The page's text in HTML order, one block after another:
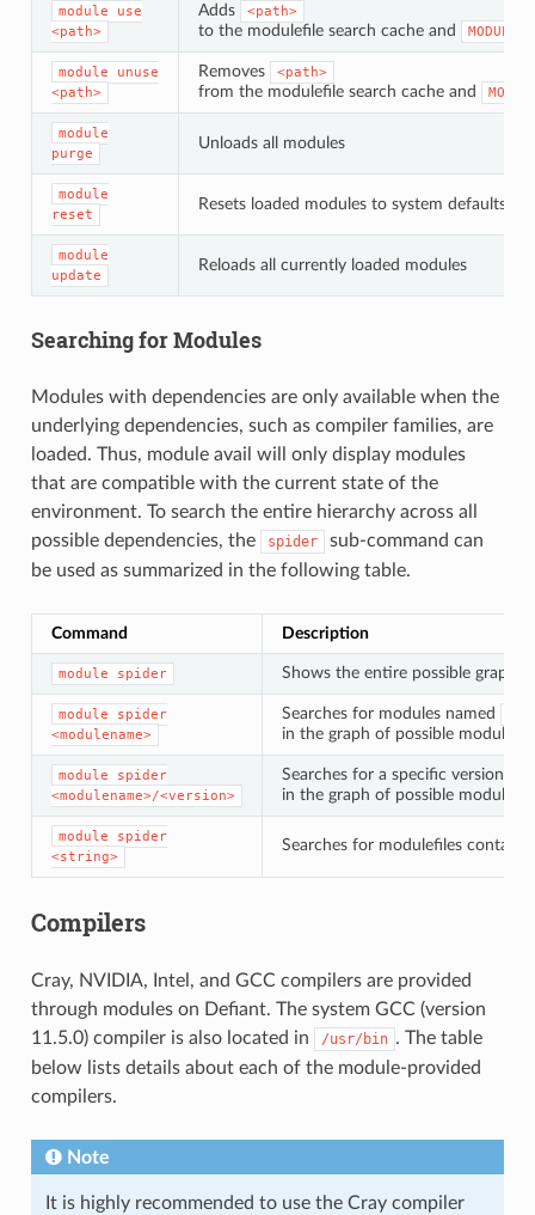
module
use
<path>
Adds <path>
to the modulefile search cache and
module
unuse
<path>
Removes <path>
from the modulefile search cache and
module
purge
Unloads all modules
module
reset
Resets loaded modules to system defaults
module
update
Reloads all currently loaded modules
Searching for Modules
Modules with dependencies are only available when the
underlying dependencies, such as compiler families, are
loaded. Thus, module avail will only display modules
that are compatible with the current state of the
environment. To search the entire hierarchy across all
possible dependencies, the
spider
sub-command can
be used as summarized in the following table.
Command Description
module spider Shows the entire possible graph
module
spider
<modulename>
Searches for modules named
in the graph of possible modules
module
spider
<modulename>/<version>
Searches for a specific version of
in the graph of possible modules
module
spider
<string>
Searches for modulefiles
Compilers
Cray, NVIDIA, Intel, and GCC compilers are provided
through modules on Defiant. The system GCC (version
11.5.0) compiler is also located in
/usr/bin . The table
below lists details about each of the module-provided
compilers.
Note
It is highly recommended to use the Cray compiler